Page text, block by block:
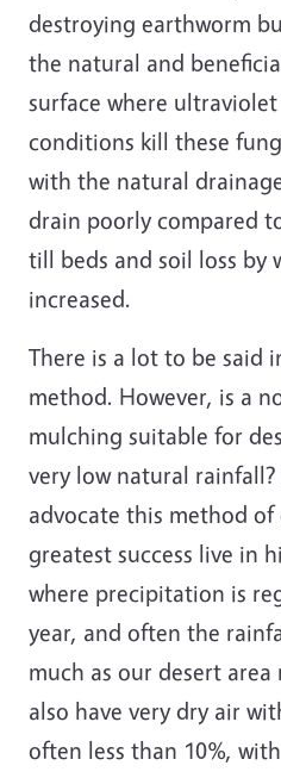
destroying earthworm
the natural and
surface where
conditions kill these
with the natural
drain poorly compared
till beds and soil loss by
increased.
There is a lot to be said
method. However, is a
mulching suitable for
very low natural
advocate this method
greatest success live in
where precipitation is
year, and often the
much as our desert area
also have very dry air
often less than 10%,